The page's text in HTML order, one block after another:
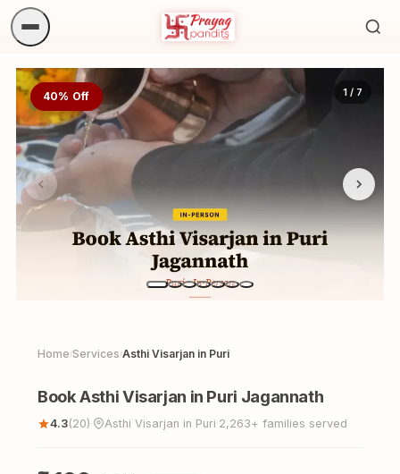
1 / 7
40% Off
Home /Services /Asthi Visarjan in Puri
Book Asthi Visarjan in Puri Jagannath
4.3(20)· Asthi Visarjan in Puri·2,263+ families served